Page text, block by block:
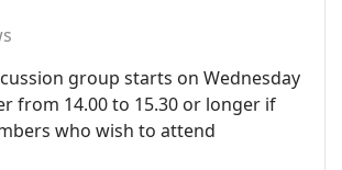
group starts on Wednesday
from 14.00 to 15.30 or longer if
who wish to attend